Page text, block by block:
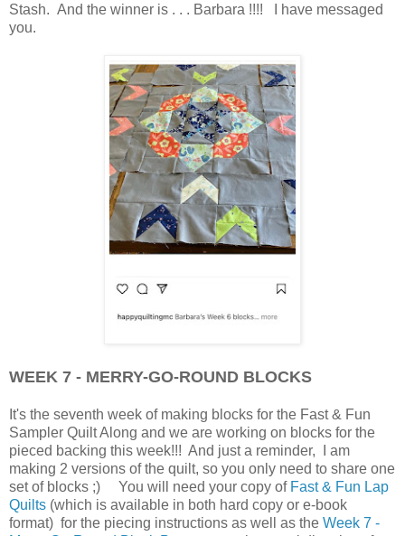
Stash. And the winner is . . . Barbara !!!! I have messaged
you.
WEEK 7 - MERRY-GO-ROUND BLOCKS
It's the seventh week of making blocks for the Fast & Fun
Sampler Quilt Along and we are working on blocks for the
pieced backing this week!!! And just a reminder, I am
making 2 versions of the quilt, so you only need to share one
set of blocks ;) You will need your copy of Fast & Fun Lap
Quilts (which is available in both hard copy or e-book
format) for the piecing instructions as well as the Week 7 -